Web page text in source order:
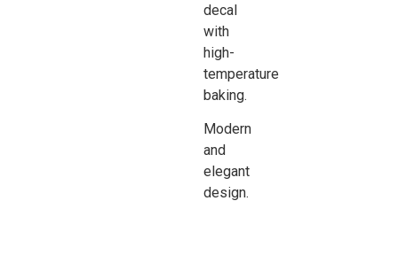
decal
with
high-
temperature
baking.
Modern
and
elegant
design.